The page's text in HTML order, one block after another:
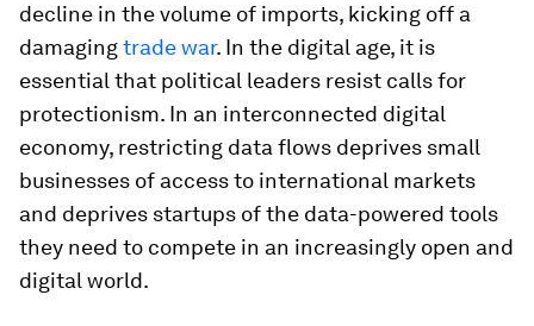
decline in the volume of imports, kicking off a
damagingtrade war. In the digital age, it is
essential that political leaders resist calls for
protectionism. In an interconnected digital
economy, restricting data flows deprives small
businesses of access to international markets
and deprives startups of the data-powered tools
they need to compete in an increasingly open and
digital world.